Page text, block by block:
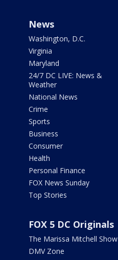
News
Washington, D.C.
Virginia
Maryland
24/7 DC LIVE: News &
Weather
National News
Crime
Sports
Business
Consumer
Health
Personal Finance
FOX News Sunday
Top Stories
FOX 5 DC Originals
The Marissa Mitchell Show
DMV Zone